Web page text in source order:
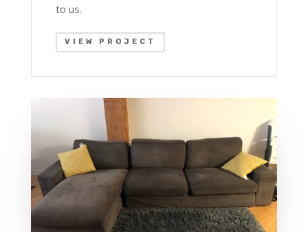
to us.
VIEW PROJECT